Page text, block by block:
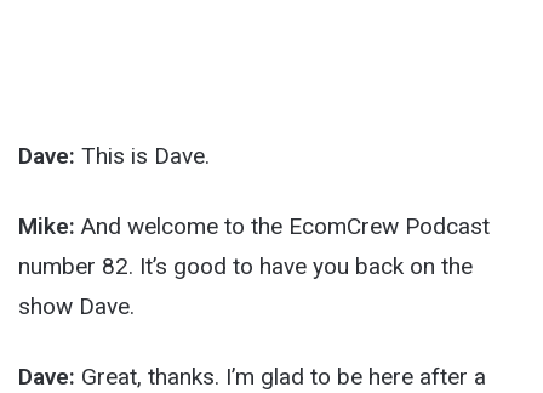
Dave: This is Dave.
Mike: And welcome to the EcomCrew Podcast
number 82. It’s good to have you back on the
show Dave.
Dave: Great, thanks. I’m glad to be here after a